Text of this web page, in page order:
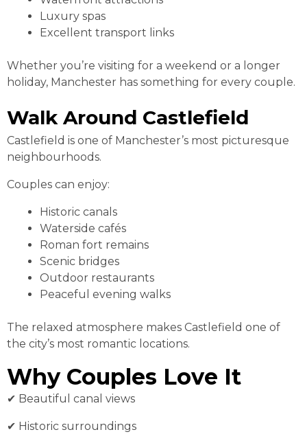
Luxury spas
Excellent transport links
Whether you’re visiting for a weekend or a longer
holiday, Manchester has something for every couple.
Walk Around Castlefield
Castlefield is one of Manchester’s most picturesque
neighbourhoods.
Couples can enjoy:
Historic canals
Waterside cafés
Roman fort remains
Scenic bridges
Outdoor restaurants
Peaceful evening walks
The relaxed atmosphere makes Castlefield one of
the city’s most romantic locations.
Why Couples Love It
✔ Beautiful canal views
✔ Historic surroundings